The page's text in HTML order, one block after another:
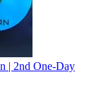
| 2nd One-Day